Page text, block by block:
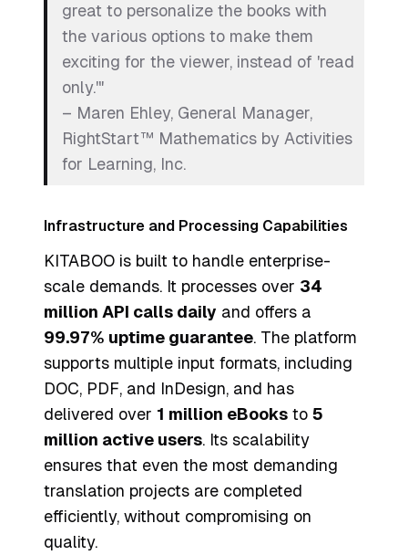
great to personalize the books with
the various options to make them
exciting for the viewer, instead of 'read
only.'"
– Maren Ehley, General Manager,
RightStart™ Mathematics by Activities
for Learning, Inc.
Infrastructure and Processing Capabilities
KITABOO is built to handle enterprise-
scale demands. It processes over 34
million API calls daily and offers a
99.97% uptime guarantee. The platform
supports multiple input formats, including
DOC, PDF, and InDesign, and has
delivered over 1 million eBooks to 5
million active users. Its scalability
ensures that even the most demanding
translation projects are completed
efficiently, without compromising on
quality.